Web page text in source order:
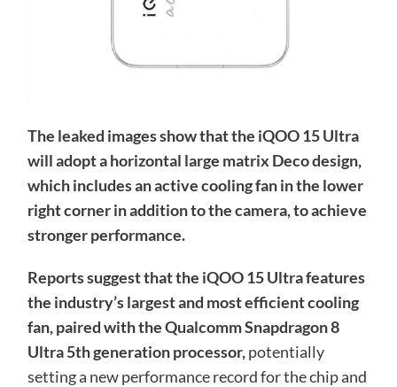
The leaked images show that the iQOO 15 Ultra
will adopt a horizontal large matrix Deco design,
which includes an active cooling fan in the lower
right corner in addition to the camera, to achieve
stronger performance.
Reports suggest that the iQOO 15 Ultra features
the industry’s largest and most efficient cooling
fan, paired with the Qualcomm Snapdragon 8
Ultra 5th generation processor,potentially
setting a new performance record for the chip and